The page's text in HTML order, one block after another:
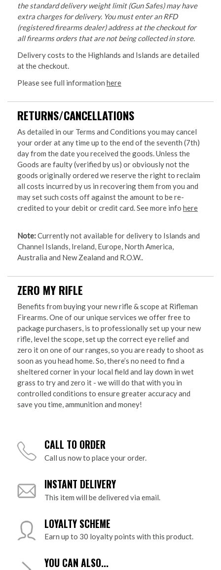
the standard delivery weight limit (Gun Safes) may have
extra charges for delivery. You must enter an RFD
(registered firearms dealer) address at the checkout for
all firearms orders that are not being collected in store.
Delivery costs to the Highlands and Islands are detailed
at the checkout.
Please see full information here
RETURNS/CANCELLATIONS
As detailed in our Terms and Conditions you may cancel
your order at any time up to the end of the seventh (7th)
day from the date you received the goods. Unless the
Goods are faulty (verified by us) or obviously not the
goods originally ordered we reserve the right to reclaim
all costs incurred by us in recovering them from you and
may set such costs off against the amount to be re-
credited to your debit or credit card. See more info here
Note:Currently not available for delivery to Islands and
Channel Islands, Ireland, Europe, North America,
Australia and New Zealand and R.O.W..
ZERO MY RIFLE
Benefits from buying your new rifle & scope at Rifleman
Firearms. One of our unique services we offer free to
package purchasers, is to professionally set up your new
rifle, level the scope, set up the correct eye relief and
zero it on one of our ranges, so you are ready to shoot as
soon as you head home. So, there’s no need to find a
sheltered corner in your local field and lay down in wet
grass to try and zero it - we will do that with you in
controlled conditions to ensure greater accuracy and
save you time, ammunition and money!
CALL TO ORDER
Call us now to place your order.
INSTANT DELIVERY
This item will be delivered via email.
LOYALTY SCHEME
Earn up to 30 loyalty points with this product.
YOU CAN ALSO...